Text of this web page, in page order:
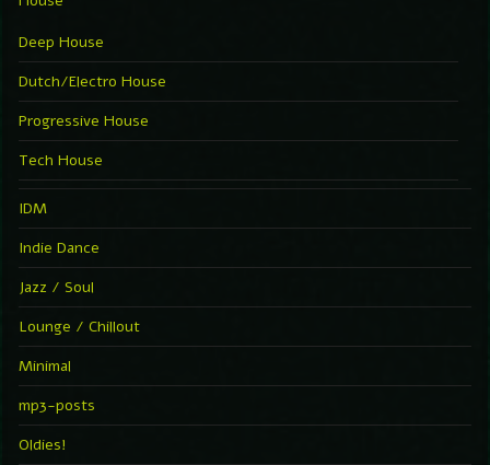
Deep House
Dutch/Electro House
Progressive House
Tech House
IDM
Indie Dance
Jazz / Soul
Lounge / Chillout
Minimal
mp3-posts
Oldies!